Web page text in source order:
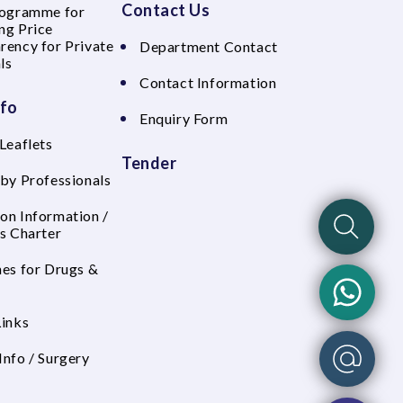
for
Price
for Private
Professionals
Information /
Charter
for Drugs &
/ Surgery
Contact Us
Department Contact
Contact Information
Enquiry Form
Tender